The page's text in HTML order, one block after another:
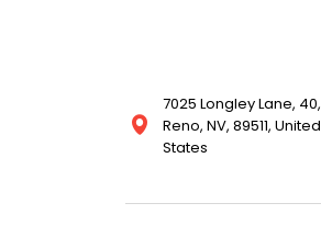
7025 Longley Lane, 40,
Reno, NV, 89511, United
States